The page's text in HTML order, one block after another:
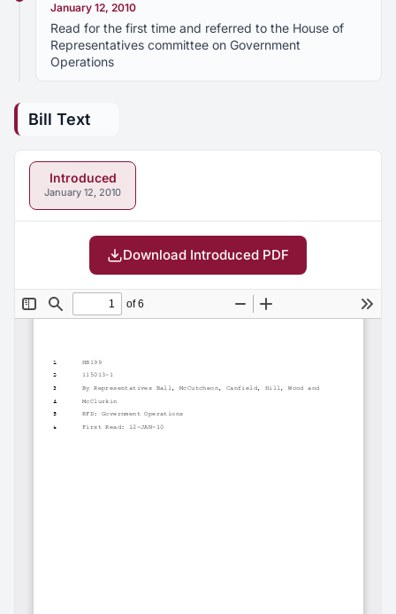
January 12, 2010
Read for the first time and referred to the House of
Representatives committee on Government
Operations
Bill Text
Introduced
January 12, 2010
Download Introduced PDF